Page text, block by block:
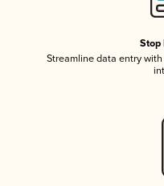
Stop
Streamline data entry